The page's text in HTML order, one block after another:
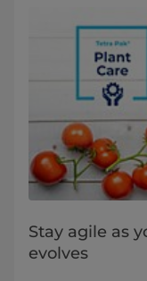
Stay agile as
evolves